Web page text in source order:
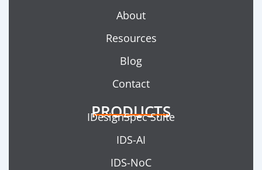
About
Resources
Blog
Contact
PRODUCTS
IDesignSpec Suite
IDS-AI
IDS-NoC